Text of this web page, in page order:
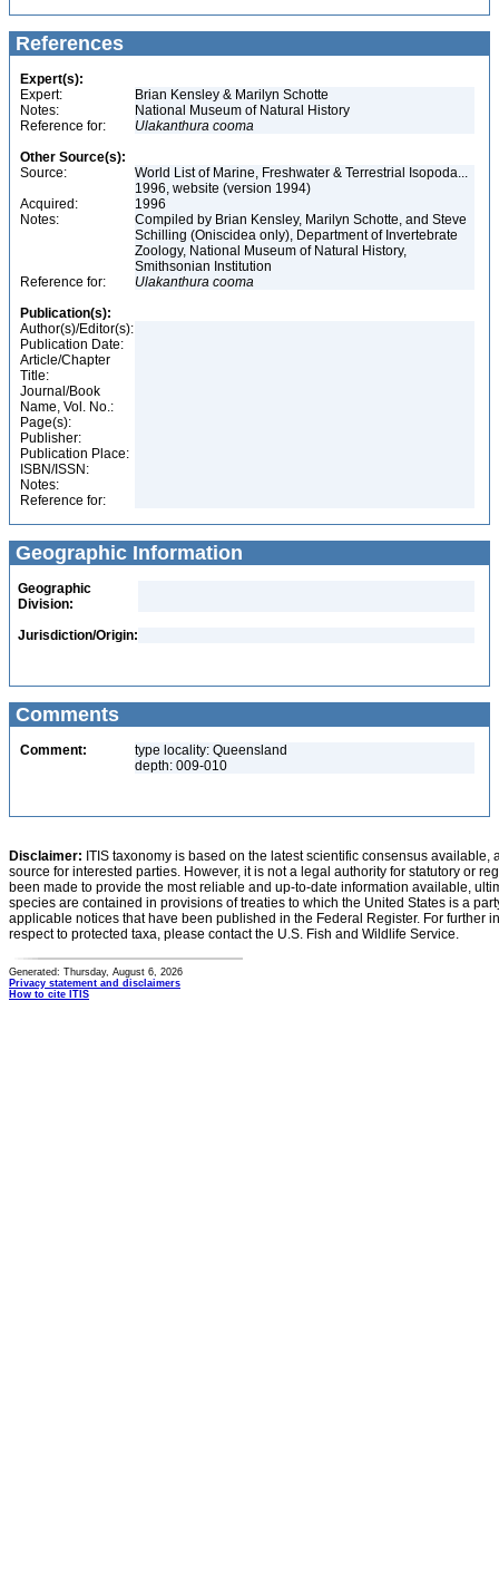
References
Expert(s):
Expert:
Brian Kensley & Marilyn Schotte
Notes:
National Museum of Natural History
Reference for:
Ulakanthura cooma
Other Source(s):
Source:
World List of Marine, Freshwater & Terrestrial Isopoda...
1996, website (version 1994)
Acquired:
1996
Notes:
Compiled by Brian Kensley, Marilyn Schotte, and Steve
Schilling (Oniscidea only), Department of Invertebrate
Zoology, National Museum of Natural History,
Smithsonian Institution
Reference for:
Ulakanthura cooma
Publication(s):
Author(s)/Editor(s):
Publication Date:
Article/Chapter
Title:
Journal/Book
Name, Vol. No.:
Page(s):
Publisher:
Publication Place:
ISBN/ISSN:
Notes:
Reference for:
Geographic Information
Geographic
Division:
Jurisdiction/Origin:
Comments
Comment:
type locality: Queensland
depth: 009-010
Disclaimer: ITIS taxonomy is based on the latest scientific consensus
source for interested parties. However, it is not a legal authority for statutory or
been made to provide the most reliable and up-to-date information available,
species are contained in provisions of treaties to which the United States is a
applicable notices that have been published in the Federal Register. For further
respect to protected taxa, please contact the U.S. Fish and Wildlife Service.
Generated: Thursday, August 6, 2026
Privacy statement and disclaimers
How to cite ITIS